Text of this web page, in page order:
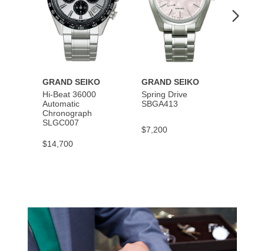
GRAND SEIKO
Hi-Beat 36000
Automatic
Chronograph
SLGC007
$14,700
GRAND SEIKO
Spring Drive
SBGA413
$7,200